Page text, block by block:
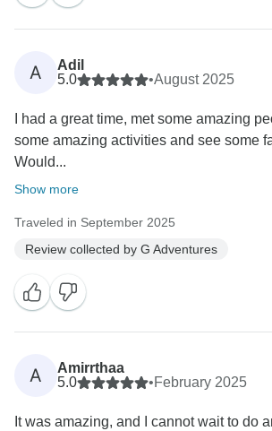
A
Adil
5.0
•August 2025
I had a great time, met some amazing
some amazing activities and see some
Would...
Show more
Traveled in September 2025
Review collected by G Adventures
A
Amirrthaa
5.0
•February 2025
It was amazing, and I cannot wait to do